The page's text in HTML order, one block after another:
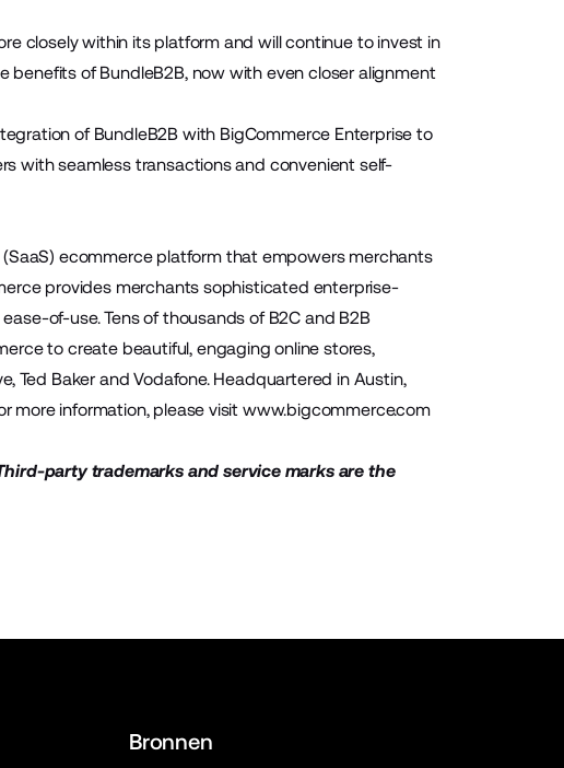
closely within its platform and will continue to invest in
benefits of BundleB2B, now with even closer alignment
of BundleB2B with BigCommerce Enterprise to
with seamless transactions and convenient self-
ecommerce platform that empowers merchants
provides merchants sophisticated enterprise-
of-use. Tens of thousands of B2C and B2B
to create beautiful, engaging online stores,
Ted Baker and Vodafone. Headquartered in Austin,
more information, please visit www.bigcommerce.com
party trademarks and service marks are the
Bronnen